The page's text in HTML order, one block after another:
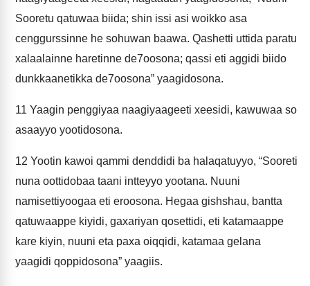
Sooretu qatuwaa biida; shin issi asi woikko asa
cenggurssinne he sohuwan baawa. Qashetti uttida paratu
xalaalainne haretinne de7oosona; qassi eti aggidi biido
dunkkaanetikka de7oosona” yaagidosona.
11 Yaagin penggiyaa naagiyaageeti xeesidi, kawuwaa so
asaayyo yootidosona.
12 Yootin kawoi qammi denddidi ba halaqatuyyo, “Sooreti
nuna oottidobaa taani intteyyo yootana. Nuuni
namisettiyoogaa eti eroosona. Hegaa gishshau, bantta
qatuwaappe kiyidi, gaxariyan qosettidi, eti katamaappe
kare kiyin, nuuni eta paxa oiqqidi, katamaa gelana
yaagidi qoppidosona” yaagiis.